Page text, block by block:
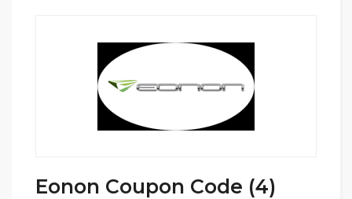
Eonon Coupon Code (4)